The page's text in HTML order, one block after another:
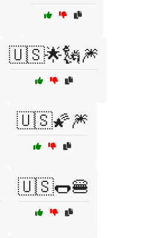
🇺🇸🌟🗽🎆
🇺🇸🌠🎆
🇺🇸🌭🍔